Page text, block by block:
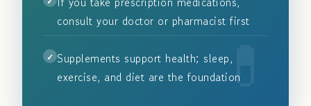
consult your doctor or pharmacist first
Supplements support health; sleep,
exercise, and diet are the foundation